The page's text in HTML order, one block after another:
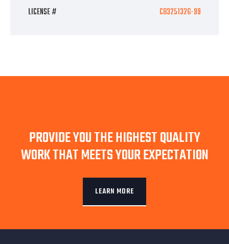
LICENSE # CB3251326-99
PROVIDE YOU THE HIGHEST QUALITY
WORK THAT MEETS YOUR EXPECTATION
LEARN MORE